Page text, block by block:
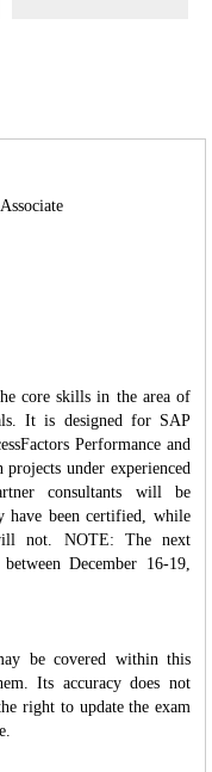
core skills in the area of
It is designed for SAP
Performance and
under experienced
consultants will be
have been certified, while
not. NOTE: The next
December 16-19,
be covered within this
Its accuracy does not
right to update the exam